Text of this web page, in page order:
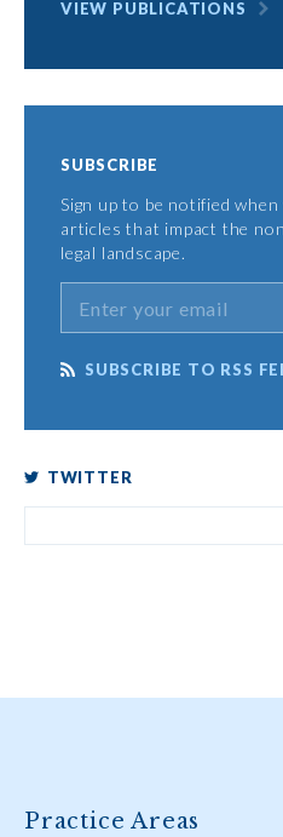
VIEW PUBLICATIONS
SUBSCRIBE
Sign up to be notified
articles that impact the
legal landscape.
SUBSCRIBE TO RSS
TWITTER
Practice Areas